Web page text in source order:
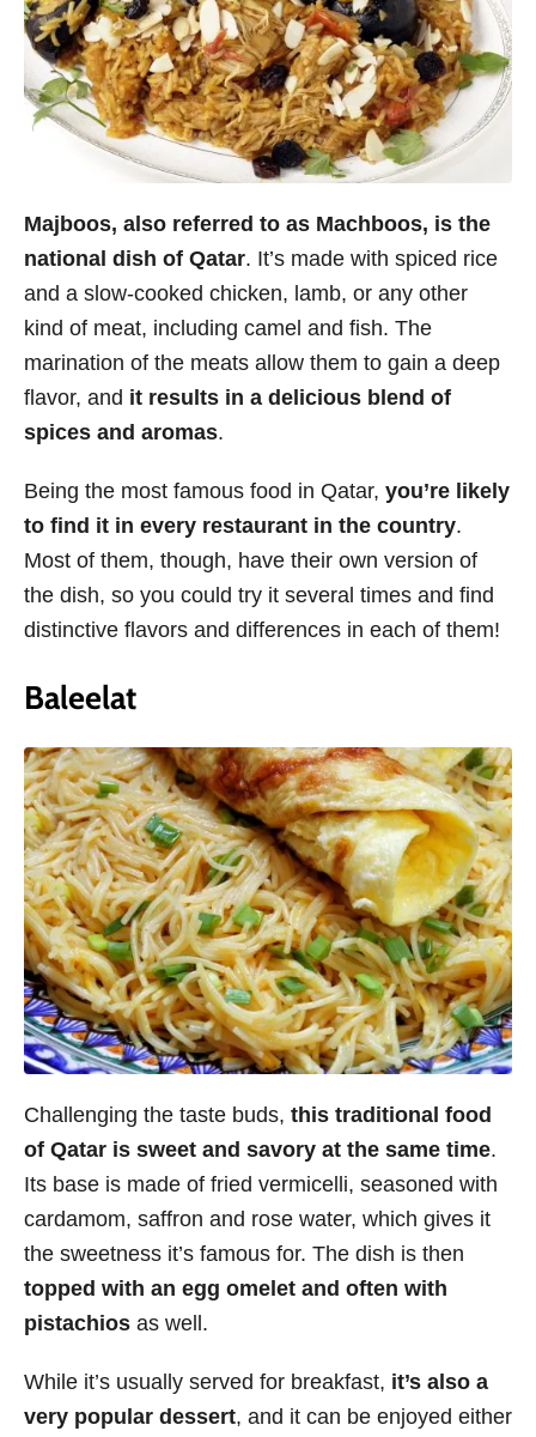
Majboos, also referred to as Machboos, is the
national dish of Qatar. It’s made with spiced rice
and a slow-cooked chicken, lamb, or any other
kind of meat, including camel and fish. The
marination of the meats allow them to gain a deep
flavor, and it results in a delicious blend of
spices and aromas.
Being the most famous food in Qatar, you’re likely
to find it in every restaurant in the country.
Most of them, though, have their own version of
the dish, so you could try it several times and find
distinctive flavors and differences in each of them!
Baleelat
Challenging the taste buds, this traditional food
of Qatar is sweet and savory at the same time.
Its base is made of fried vermicelli, seasoned with
cardamom, saffron and rose water, which gives it
the sweetness it’s famous for. The dish is then
topped with an egg omelet and often with
pistachios as well.
While it’s usually served for breakfast, it’s also a
very popular dessert, and it can be enjoyed either